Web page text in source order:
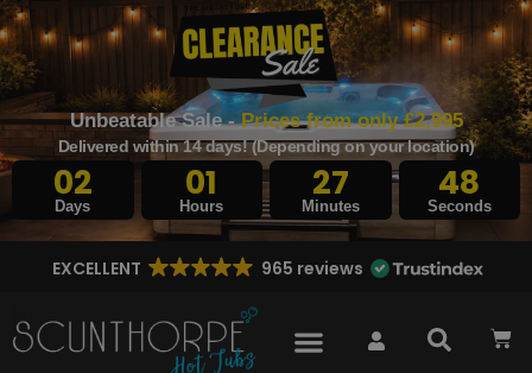
Unbeatable Sale -Prices from only £2,995
Delivered within 14 days! (Depending on your location)
02
Days
01
Hours
27
Minutes
47
Seconds
EXCELLENT 965 reviews